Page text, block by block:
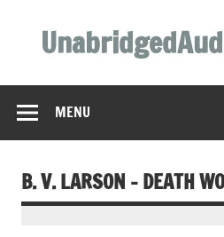
content
MENU
B. V. LARSON – DEATH